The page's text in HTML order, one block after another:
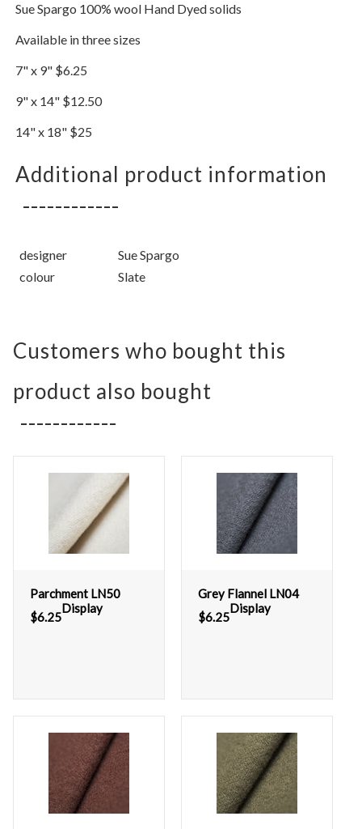
Sue Spargo 100% wool Hand Dyed solids
Available in three sizes
7" x 9" $6.25
9" x 14" $12.50
14" x 18" $25
Additional product information
designer
Sue Spargo
colour
Slate
Customers who bought this
product also bought
Parchment LN50
$6.25
Display
Grey Flannel LN04
$6.25
Display